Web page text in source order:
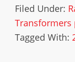
Filed Under:
Transformers
Tagged With: